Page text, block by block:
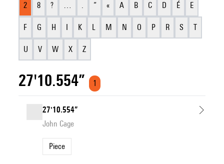
2 8 ? … . “ « A B C D É E
F G H I K L M N O P R S T
U V W X Z
27'10.554” 1
27'10.554”
John Cage
Piece